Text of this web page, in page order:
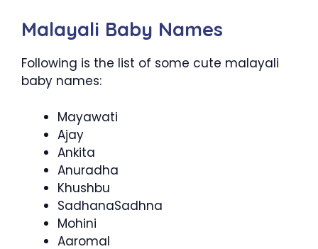
Malayali Baby Names
Following is the list of some cute malayali
baby names:
Mayawati
Ajay
Ankita
Anuradha
Khushbu
SadhanaSadhna
Mohini
Aaromal